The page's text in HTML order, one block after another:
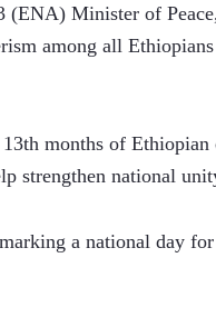
(ENA) Minister of
among all
months of
strengthen national
a national day